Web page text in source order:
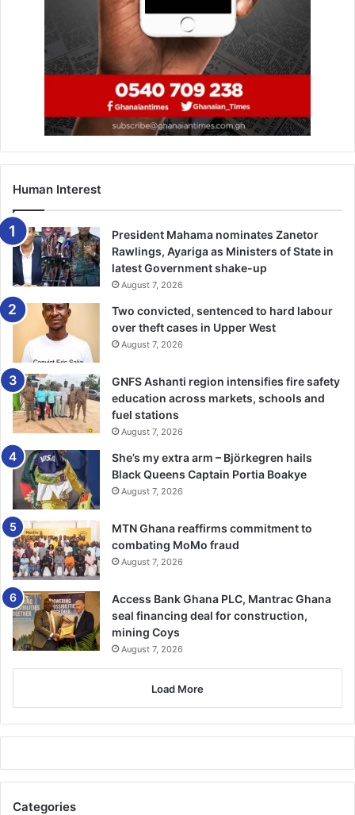
Human Interest
President Mahama nominates Zanetor
Rawlings, Ayariga as Ministers of State in
latest Government shake-up
August 7, 2026
Two convicted, sentenced to hard labour
over theft cases in Upper West
August 7, 2026
GNFS Ashanti region intensifies fire safety
education across markets, schools and
fuel stations
August 7, 2026
She’s my extra arm – Björkegren hails
Black Queens Captain Portia Boakye
August 7, 2026
MTN Ghana reaffirms commitment to
combating MoMo fraud
August 7, 2026
Access Bank Ghana PLC, Mantrac Ghana
seal financing deal for construction,
mining Coys
August 7, 2026
Load More
Categories